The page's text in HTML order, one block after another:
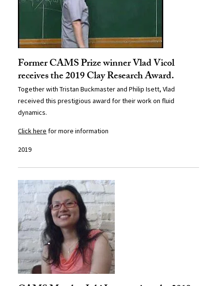
Former CAMS Prize winner Vlad Vicol
receives the 2019 Clay Research Award.
Together with Tristan Buckmaster and Philip Isett, Vlad
received this prestigious award for their work on fluid
dynamics.
Click here for more information
2019